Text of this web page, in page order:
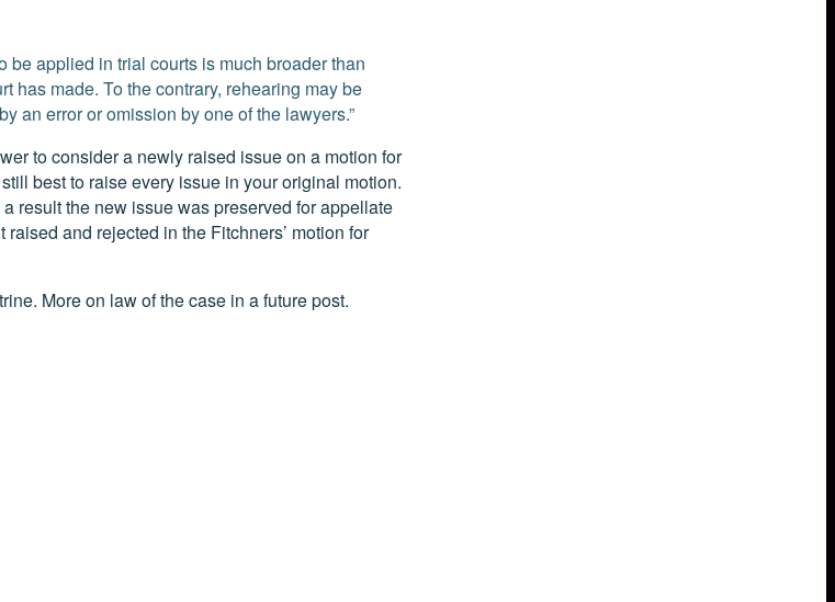
be applied in trial courts is much broader than
has made. To the contrary, rehearing may be
an error or omission by one of the lawyers.”
to consider a newly raised issue on a motion for
best to raise every issue in your original motion.
result the new issue was preserved for appellate
and rejected in the Fitchners’ motion for
More on law of the case in a future post.